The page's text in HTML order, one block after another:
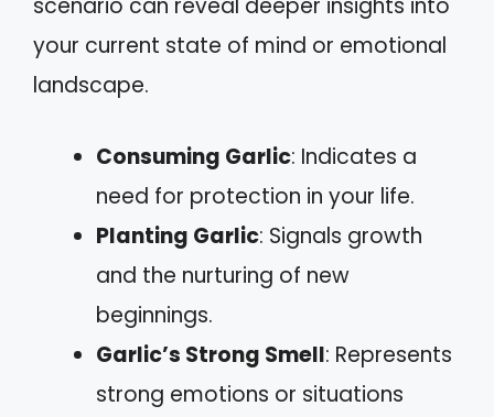
scenario can reveal deeper insights into
your current state of mind or emotional
landscape.
Consuming Garlic: Indicates a
need for protection in your life.
Planting Garlic: Signals growth
and the nurturing of new
beginnings.
Garlic’s Strong Smell: Represents
strong emotions or situations